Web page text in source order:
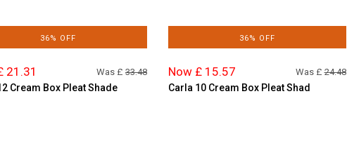
36% OFF
21.31 Was £ 33.48
Cream Box Pleat Shade
36% OFF
Now £ 15.57 Was £24.48
Carla 10 Cream Box Pleat Shad